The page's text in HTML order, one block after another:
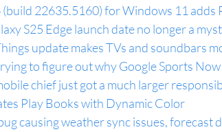
22635.5160) for Windows 11 adds
S25 Edge launch date no longer a
update makes TVs and soundbars
to figure out why Google Sports
chief just got a much larger
Play Books with Dynamic Color
causing weather sync issues, forecast